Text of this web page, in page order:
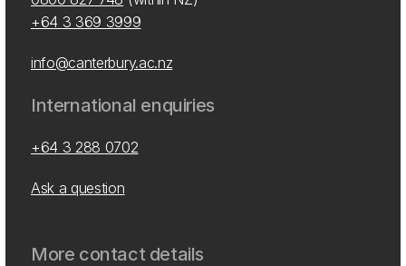
+64 3 369 3999
info@canterbury.ac.nz
International enquiries
+64 3 288 0702
Ask a question
More contact details